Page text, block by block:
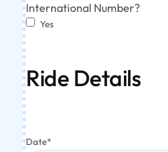
International Number?
Yes
Ride Details
Date*